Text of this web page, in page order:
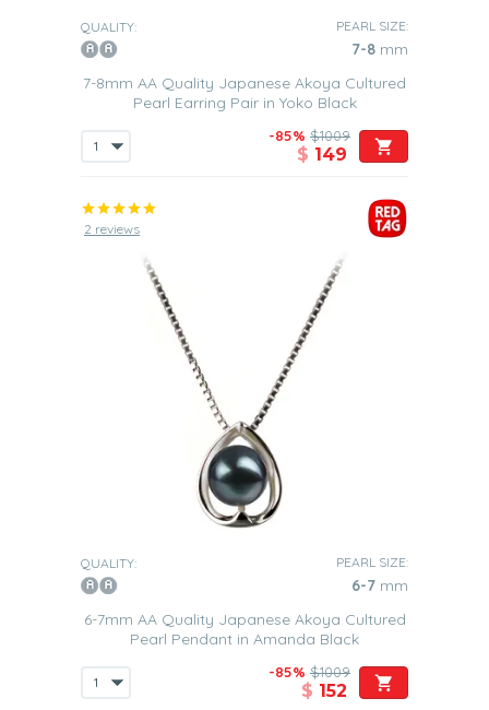
QUALITY: PEARL SIZE:
7-8 mm
7-8mm AA Quality Japanese Akoya Cultured
Pearl Earring Pair in Yoko Black
-85% $1009
$ 149
2 reviews
QUALITY: PEARL SIZE:
6-7 mm
6-7mm AA Quality Japanese Akoya Cultured
Pearl Pendant in Amanda Black
-85% $1009
$ 152